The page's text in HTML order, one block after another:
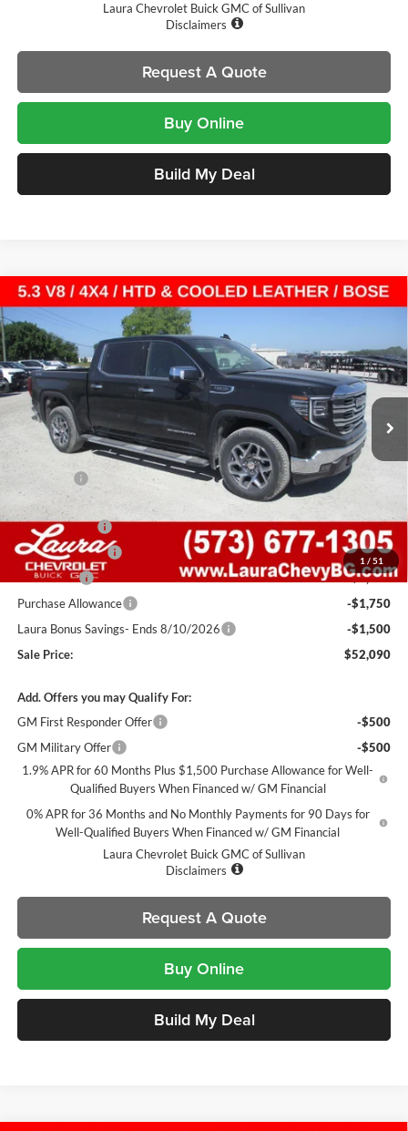
Laura Chevrolet Buick GMC of Sullivan
Disclaimers
Request A Quote
Buy Online
Build My Deal
1 / 51
New2026GMC Sierra 1500SLT
Laura Buick GMC Sullivan
VIN:1GTUUDED9TZ366080 Stock:G261496Model:TK10543
In Stock 100 mi Ext. Int.
$13,025
SAVINGS
$52,090
Less
MSRP:
$64,495
Retail Value
Laura Discount
-$4,275
Trade Assistance
-$3,000
Bonus Cash
-$2,500
Purchase Allowance
-$1,750
Laura Bonus Savings- Ends 8/10/2026
-$1,500
Sale Price:
$52,090
Add. Offers you may Qualify For:
GM First Responder Offer
-$500
GM Military Offer
-$500
1.9% APR for 60 Months Plus $1,500 Purchase Allowance for Well-
Qualified Buyers When Financed w/ GM Financial
0% APR for 36 Months and No Monthly Payments for 90 Days for
Well-Qualified Buyers When Financed w/ GM Financial
Laura Chevrolet Buick GMC of Sullivan
Disclaimers
Request A Quote
Buy Online
Build My Deal
Compare Vehicle